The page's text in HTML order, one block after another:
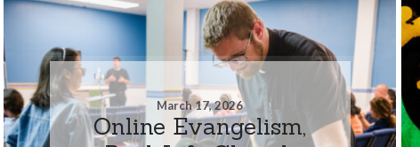
March 17, 2026
Online Evangelism,